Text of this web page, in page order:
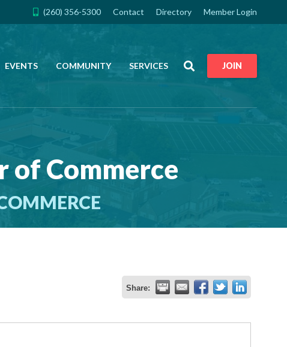
(260) 356-5300 Contact Directory Member Login
EVENTS COMMUNITY SERVICES SearchJOIN
of Commerce
Share: